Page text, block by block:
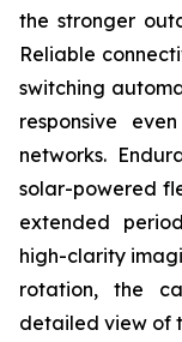
the stronger
Reliable
switching
responsive
networks.
solar-powered
extended
high-clarity
rotation, the
detailed view of